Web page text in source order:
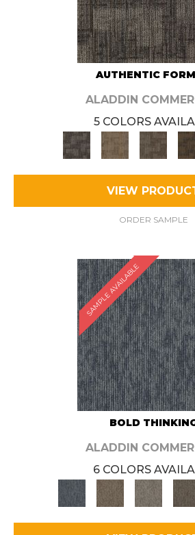
AUTHENTIC
ALADDIN
5 COLORS
VIEW
ORDER SAMPLE
SAMPLE AVAILABLE
BOLD
ALADDIN
6 COLORS